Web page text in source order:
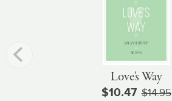
Love's Way
$10.47 $14.95